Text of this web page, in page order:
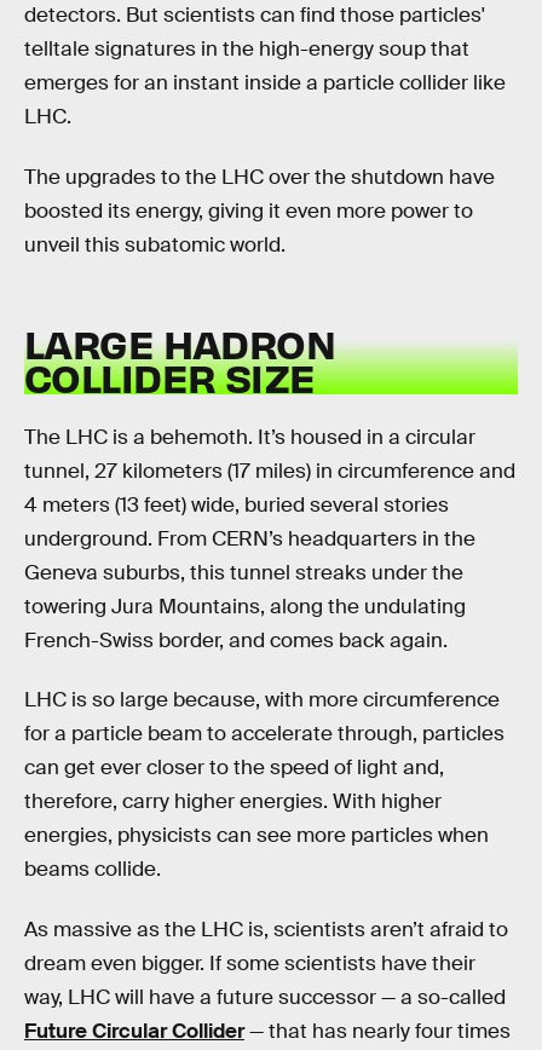
detectors. But scientists can find those particles'
telltale signatures in the high-energy soup that
emerges for an instant inside a particle collider like
LHC.
The upgrades to the LHC over the shutdown have
boosted its energy, giving it even more power to
unveil this subatomic world.
LARGE HADRON
COLLIDER SIZE
The LHC is a behemoth. It’s housed in a circular
tunnel, 27 kilometers (17 miles) in circumference and
4 meters (13 feet) wide, buried several stories
underground. From CERN’s headquarters in the
Geneva suburbs, this tunnel streaks under the
towering Jura Mountains, along the undulating
French-Swiss border, and comes back again.
LHC is so large because, with more circumference
for a particle beam to accelerate through, particles
can get ever closer to the speed of light and,
therefore, carry higher energies. With higher
energies, physicists can see more particles when
beams collide.
As massive as the LHC is, scientists aren’t afraid to
dream even bigger. If some scientists have their
way, LHC will have a future successor — a so-called
Future Circular Collider— that has nearly four times